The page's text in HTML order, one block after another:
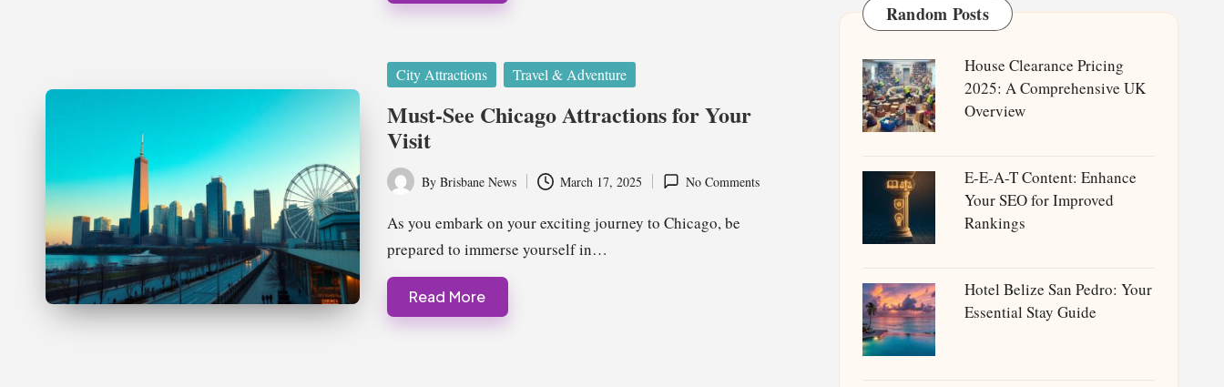
Posted
City Attractions Travel & Adventure
Must-See Chicago Attractions for Your
Visit
Posted
by
By Brisbane News March 17, 2025 No Comments
As you embark on your exciting journey to Chicago, be
prepared to immerse yourself in…
Read More
Random Posts
House Clearance Pricing
2025: A Comprehensive UK
Overview
E-E-A-T Content: Enhance
Your SEO for Improved
Rankings
Hotel Belize San Pedro: Your
Essential Stay Guide